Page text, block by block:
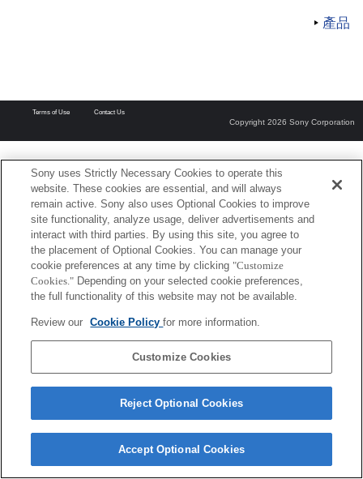
產品
Terms of Use Contact Us
Copyright 2026 Sony Corporation
Sony uses Strictly Necessary Cookies to operate this
website. These cookies are essential, and will always
remain active. Sony also uses Optional Cookies to improve
site functionality, analyze usage, deliver advertisements and
interact with third parties. By using this site, you agree to
the placement of Optional Cookies. You can manage your
cookie preferences at any time by clicking "Customize
Cookies." Depending on your selected cookie preferences,
the full functionality of this website may not be available.
Review our Cookie Policyfor more information.
Customize Cookies
Reject Optional Cookies
Accept Optional Cookies